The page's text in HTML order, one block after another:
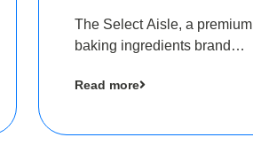
Chennai Angels &
Longview Ventures
The Select Aisle, a premium
baking ingredients brand
Pvt. Ltd., has raised funds
Read more